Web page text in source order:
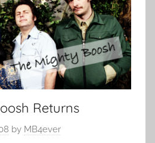
Returns
by MB4ever